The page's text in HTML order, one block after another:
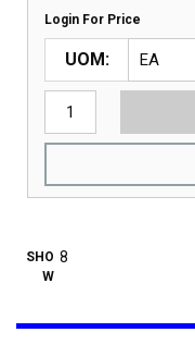
Login For Price
UOM
SHO
W